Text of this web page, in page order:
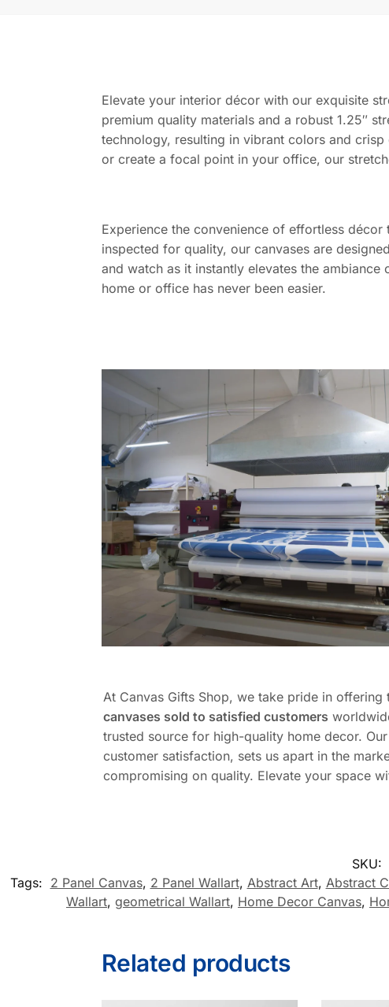
Elevate your interior décor with our exquisite
premium quality materials and a robust 1.25″
technology, resulting in vibrant colors and
or create a focal point in your office, our
Experience the convenience of effortless
inspected for quality, our canvases are
and watch as it instantly elevates the
home or office has never been easier.
At Canvas Gifts Shop, we take pride in offering
canvases sold to satisfied customers
trusted source for high-quality home decor.
customer satisfaction, sets us apart in the
compromising on quality. Elevate your space
SKU:
Tags: 2 Panel Canvas, 2 Panel Wallart, Abstract Art, Abstract
Wallart, geometrical Wallart, Home Decor Canvas,
Related products